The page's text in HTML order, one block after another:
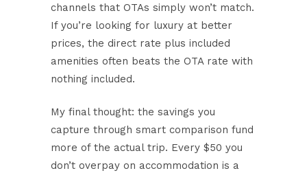
channels that OTAs simply won’t match.
If you’re looking for luxury at better
prices, the direct rate plus included
amenities often beats the OTA rate with
nothing included.
My final thought: the savings you
capture through smart comparison fund
more of the actual trip. Every $50 you
don’t overpay on accommodation is a